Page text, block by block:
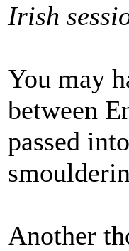
Irish
You may
between
passed
Another